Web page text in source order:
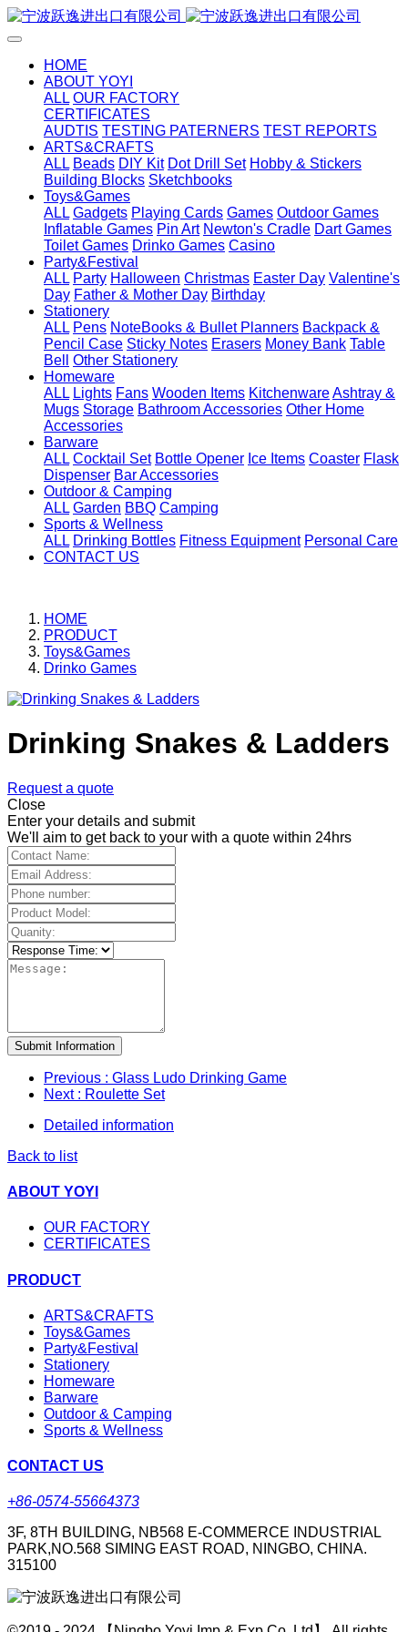
HOME
ABOUT YOYI
ALL OUR FACTORY
CERTIFICATES
AUDTIS TESTING PATERNERS TEST REPORTS
ARTS&CRAFTS
ALL Beads DIY Kit Dot Drill Set Hobby & Stickers
Building Blocks Sketchbooks
Toys&Games
ALL Gadgets Playing Cards Games Outdoor Games
Inflatable Games Pin Art Newton's Cradle Dart Games
Toilet Games Drinko Games Casino
Party&Festival
ALL Party Halloween Christmas Easter Day Valentine's
Day Father & Mother Day Birthday
Stationery
ALL Pens NoteBooks & Bullet Planners Backpack &
Pencil Case Sticky Notes Erasers Money Bank Table
Bell
Other Stationery
Homeware
ALL Lights Fans Wooden Items KitchenwareAshtray &
Mugs Storage Bathroom Accessories Other Home
Accessories
Barware
ALL Cocktail Set Bottle Opener Ice Items Coaster Flask
Dispenser Bar Accessories
Outdoor & Camping
ALL Garden BBQ Camping
Sports & Wellness
ALL Drinking Bottles Fitness Equipment Personal Care
CONTACT US
HOME
PRODUCT
Toys&Games
Drinko Games
Drinking Snakes & Ladders
Request a quote
Close
Enter your details and submit
We'll aim to get back to your with a quote within 24hrs
Submit Information
Previous : Glass Ludo Drinking Game
Next : Roulette Set
Detailed information
Back to list
ABOUT YOYI
OUR FACTORY
CERTIFICATES
PRODUCT
ARTS&CRAFTS
Toys&Games
Party&Festival
Stationery
Homeware
Barware
Outdoor & Camping
Sports & Wellness
CONTACT US
+86-0574-55664373
3F, 8TH BUILDING, NB568 E-COMMERCE INDUSTRIAL
PARK,NO.568 SIMING EAST ROAD, NINGBO, CHINA.
315100